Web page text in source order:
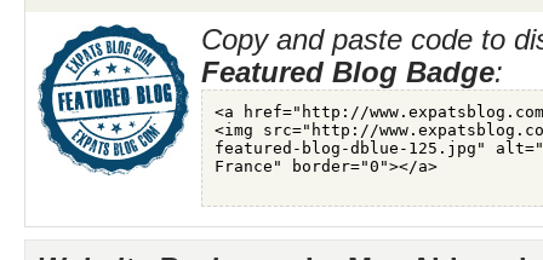
Copy and paste code to
Featured Blog Badge: